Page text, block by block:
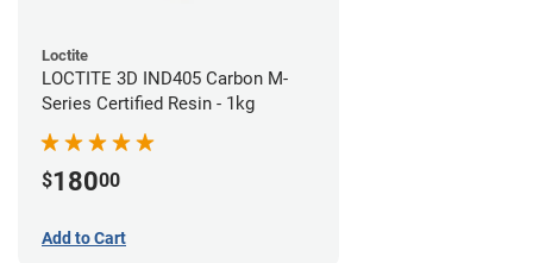
Loctite
LOCTITE 3D IND405 Carbon M-
Series Certified Resin - 1kg
$18000
Add to Cart